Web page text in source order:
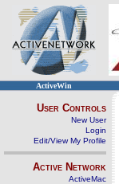
ActiveWin
User Controls
New User
Login
Edit/View My Profile
Active Network
ActiveMac